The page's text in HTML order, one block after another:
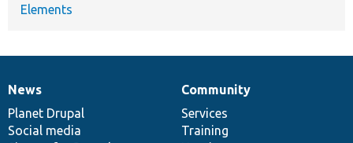
Elements
News
items
News
Planet Drupal
Social media
Our
community
Community
Services
Training
Documentation
Drupal
code
base
Governance
of
community